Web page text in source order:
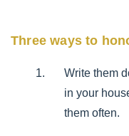
Three ways to
Write them
in your
them often.